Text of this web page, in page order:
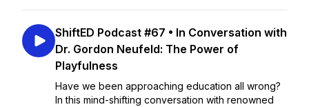
ShiftED Podcast #67 • In Conversation with
Dr. Gordon Neufeld: The Power of
Playfulness
Have we been approaching education all wrong?
In this mind-shifting conversation with renowned